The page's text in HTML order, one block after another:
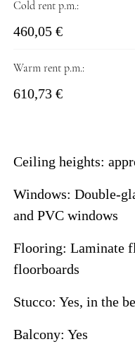
Cold rent p.m.:
460,05 €
Warm rent p.m.:
610,73 €
Ceiling heights:
Windows: Double-
and PVC windows
Flooring: Laminate
floorboards
Stucco: Yes, in the
Balcony: Yes